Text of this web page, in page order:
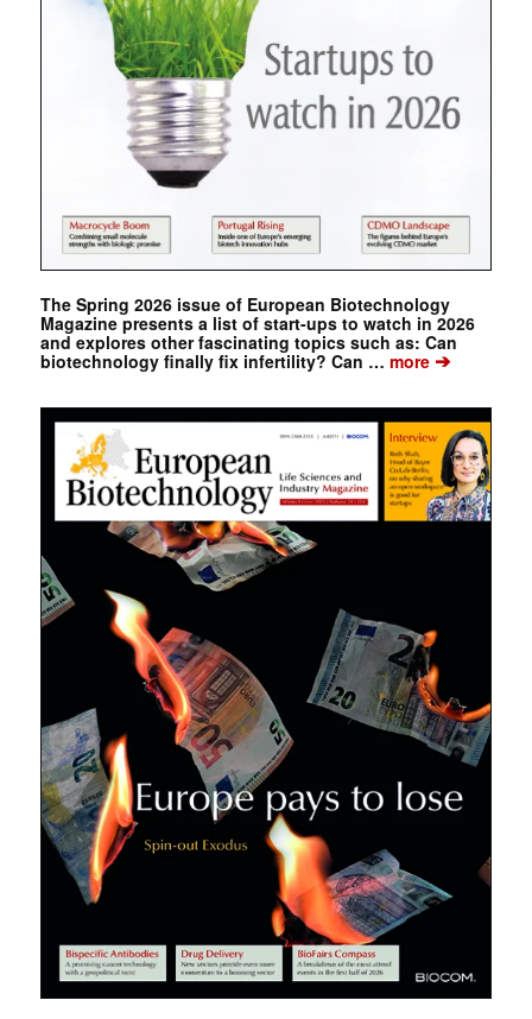
The Spring 2026 issue of European Biotechnology
Magazine presents a list of start-ups to watch in 2026
and explores other fascinating topics such as: Can
biotechnology finally fix infertility? Can … more➔